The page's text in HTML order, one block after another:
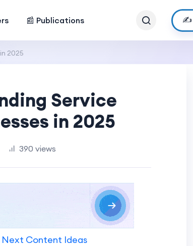
📰 Publications ✍️
2025
Service
in 2025
390 views
Next Content Ideas